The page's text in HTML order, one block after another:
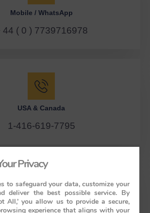
Mobile / WhatsApp
44 ( 0 ) 7739716978
USA & Canada
1-416-619-7795
Australia
Privacy
to safeguard your data, customize your
deliver the best possible service. By
All,’ you allow us to provide a secure,
experience that aligns with your